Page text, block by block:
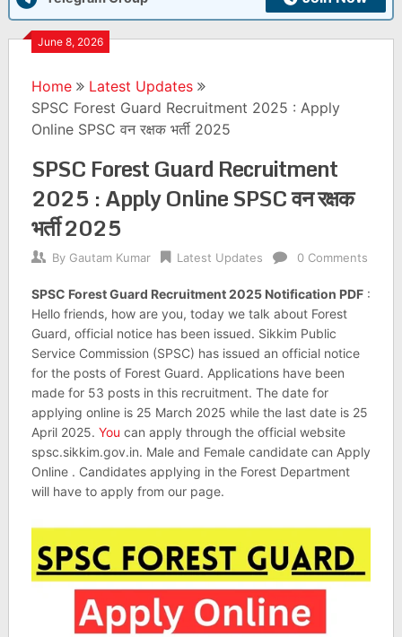
June 8, 2026
Home
Latest Updates
SPSC Forest Guard Recruitment 2025 : Apply
Online SPSC वन रक्षक भर्ती 2025
SPSC Forest Guard Recruitment
2025 : Apply Online SPSC वन रक्षक
भर्ती 2025
By Gautam Kumar Latest Updates 0 Comments
SPSC Forest Guard Recruitment 2025 Notification PDF:
Hello friends, how are you, today we talk about Forest
Guard, official notice has been issued. Sikkim Public
Service Commission (SPSC) has issued an official notice
for the posts of Forest Guard. Applications have been
made for 53 posts in this recruitment. The date for
applying online is 25 March 2025 while the last date is 25
April 2025. You can apply through the official website
spsc.sikkim.gov.in. Male and Female candidate can Apply
Online . Candidates applying in the Forest Department
will have to apply from our page.